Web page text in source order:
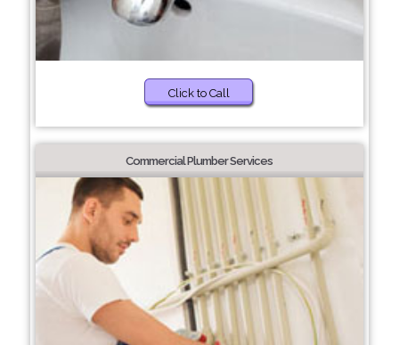
Click to Call
Commercial Plumber Services